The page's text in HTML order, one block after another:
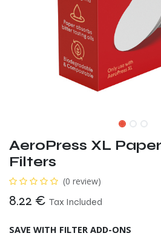
AeroPress XL
Filters
(0 review)
8.22 € Tax Included
SAVE WITH FILTER ADD-ONS